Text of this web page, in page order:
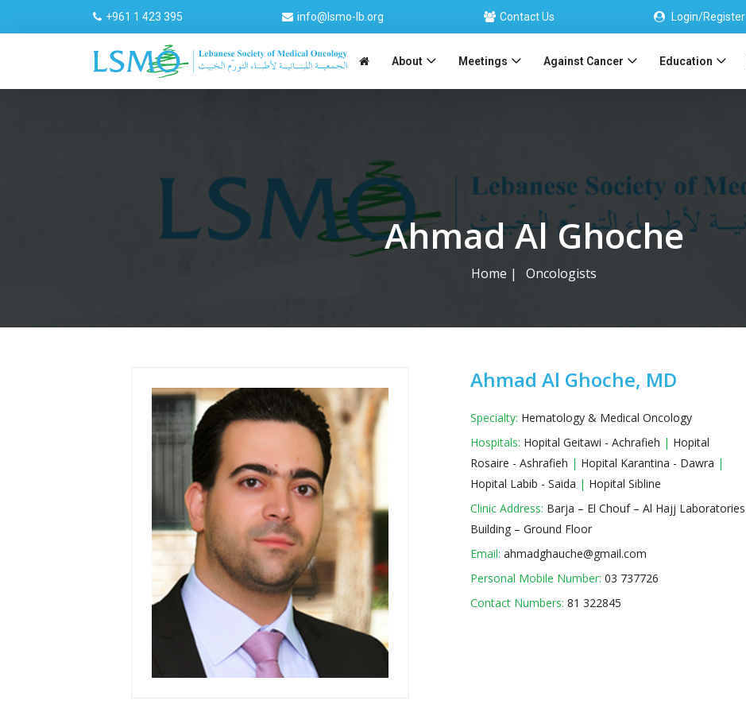
+961 1 423 395 info@lsmo-lb.org Contact Us Login/Register
About Meetings Against Cancer Education
Ahmad Al Ghoche
Home | Oncologists
Ahmad Al Ghoche, MD
Specialty: Hematology & Medical Oncology
Hospitals: Hopital Geitawi - Achrafieh | Hopital
Rosaire - Ashrafieh | Hopital Karantina - Dawra |
Hopital Labib - Saida | Hopital Sibline
Clinic Address: Barja – El Chouf – Al Hajj Laboratories
Building – Ground Floor
Email: ahmadghauche@gmail.com
Personal Mobile Number: 03 737726
Contact Numbers: 81 322845